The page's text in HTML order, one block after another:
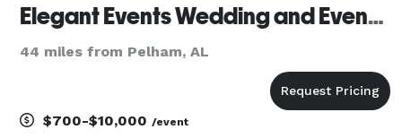
Elegant Events Wedding and Event Planning LLC
44 miles from Pelham, AL
$700-$10,000 /event